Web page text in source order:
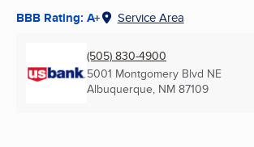
BBB Rating: A+ Service Area
(505) 830-4900
5001 Montgomery Blvd NE
Albuquerque, NM 87109